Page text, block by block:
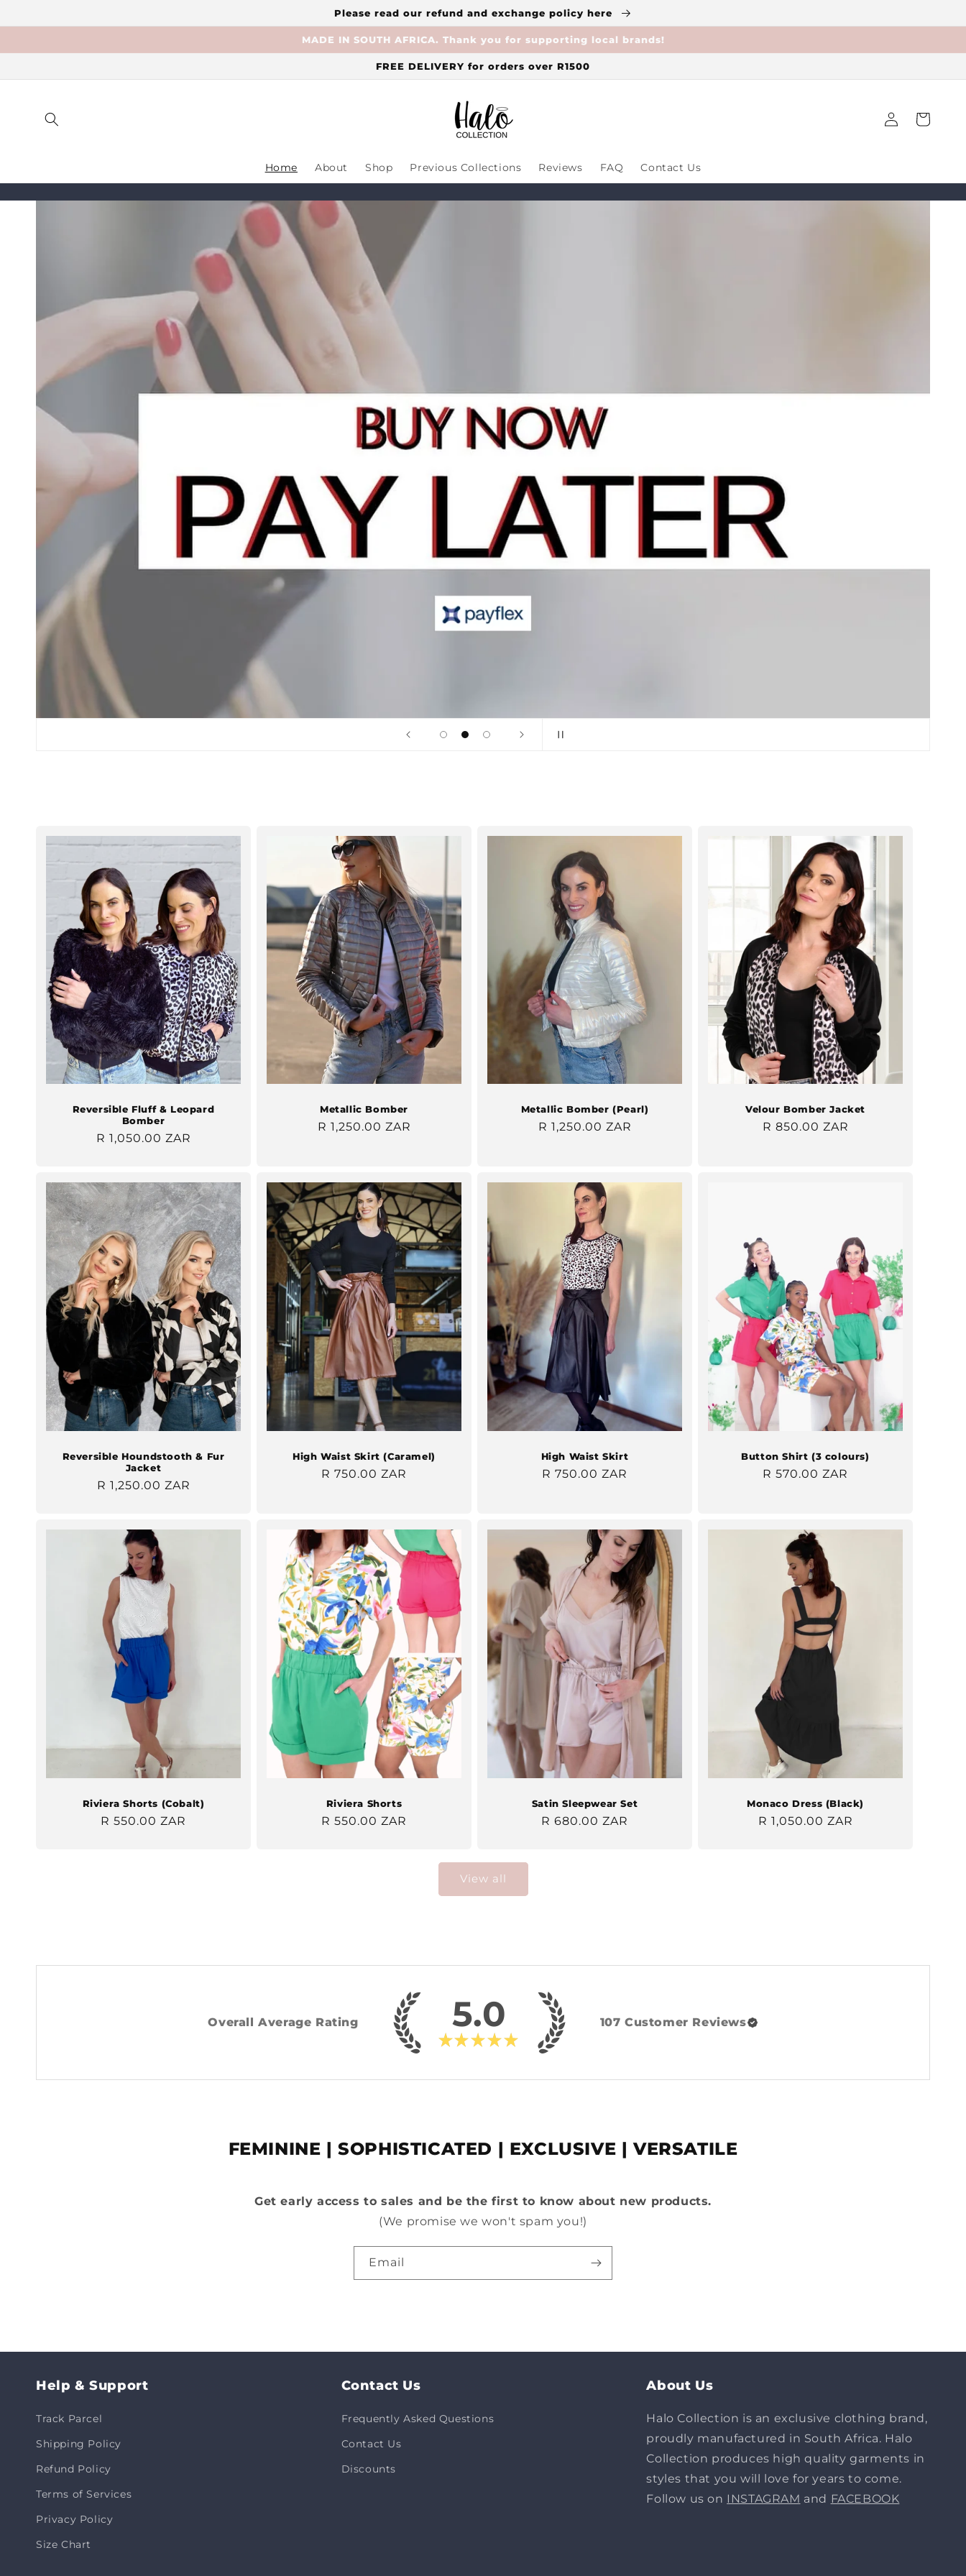
Please read our refund and exchange policy here
MADE IN SOUTH AFRICA. Thank you for supporting local brands!
FREE DELIVERY for orders over R1500
Home About Shop Previous Collections Reviews FAQ Contact Us
Log
in
Cart
Reversible Fluff & Leopard
Bomber
Regular
R 1,050.00 ZAR
Metallic Bomber
Regular
R 1,250.00 ZAR
Metallic Bomber (Pearl)
Regular
R 1,250.00 ZAR
Velour Bomber Jacket
Regular
R 850.00 ZAR
Reversible Houndstooth & Fur
Jacket
Regular
R 1,250.00 ZAR
High Waist Skirt (Caramel)
Regular
R 750.00 ZAR
High Waist Skirt
Regular
R 750.00 ZAR
Button Shirt (3 colours)
Regular
R 570.00 ZAR
Riviera Shorts (Cobalt)
Regular
R 550.00 ZAR
Riviera Shorts
Regular
R 550.00 ZAR
Satin Sleepwear Set
Regular
R 680.00 ZAR
Monaco Dress (Black)
Regular
R 1,050.00 ZAR
View all
Overall Average Rating 5.0
★ ★ ★ ★ ★
107 Customer Reviews
FEMININE | SOPHISTICATED | EXCLUSIVE | VERSATILE
Get early access to sales and be the first to know about new products.
(We promise we won't spam you!)
Email
Help & Support
Track Parcel
Shipping Policy
Refund Policy
Terms of Services
Privacy Policy
Size Chart
Contact Us
Frequently Asked Questions
Contact Us
Discounts
About Us
Halo Collection is an exclusive clothing brand,
proudly manufactured in South Africa. Halo
Collection produces high quality garments in
styles that you will love for years to come.
Follow us on INSTAGRAM and FACEBOOK